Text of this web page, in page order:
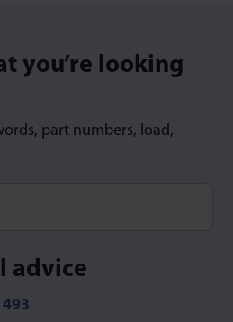
you’re looking
part numbers, load,
advice